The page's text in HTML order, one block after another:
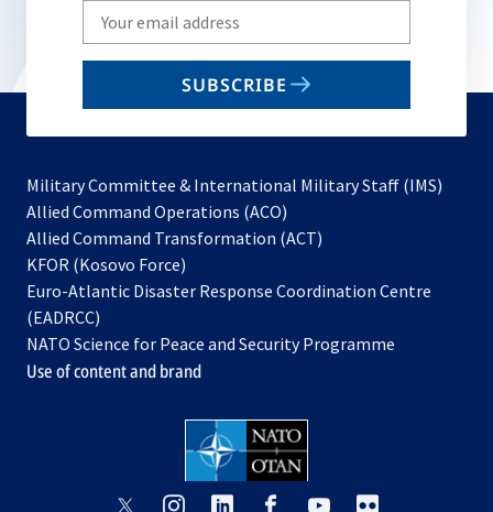
Write
your
email
SUBSCRIBE
Military Committee & International Military Staff (IMS)
Allied Command Operations (ACO)
in
new
Allied Command Transformation (ACT)
a
tab
KFOR (Kosovo Force)
in
new
tab
Euro-Atlantic Disaster Response Coordination Centre
(EADRCC)
NATO Science for Peace and Security Programme
Use of content and brand
opensopens opens opensopens